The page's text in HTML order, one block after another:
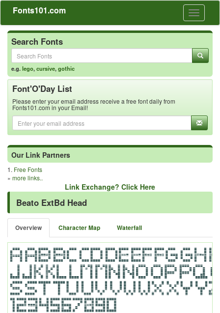
Toggle
Fonts101.com
Search Fonts
e.g.lego,cursive,gothic
Font'O'Day List
Please enter your email address receive a free font daily from
Fonts101.com in your Email!
Our Link Partners
1. Free Fonts
» more links..
Link Exchange? Click Here
Beato ExtBd Head
Overview Character Map Waterfall